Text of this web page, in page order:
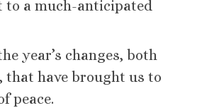
to a much-anticipated
year’s changes, both
that have brought us to
peace.